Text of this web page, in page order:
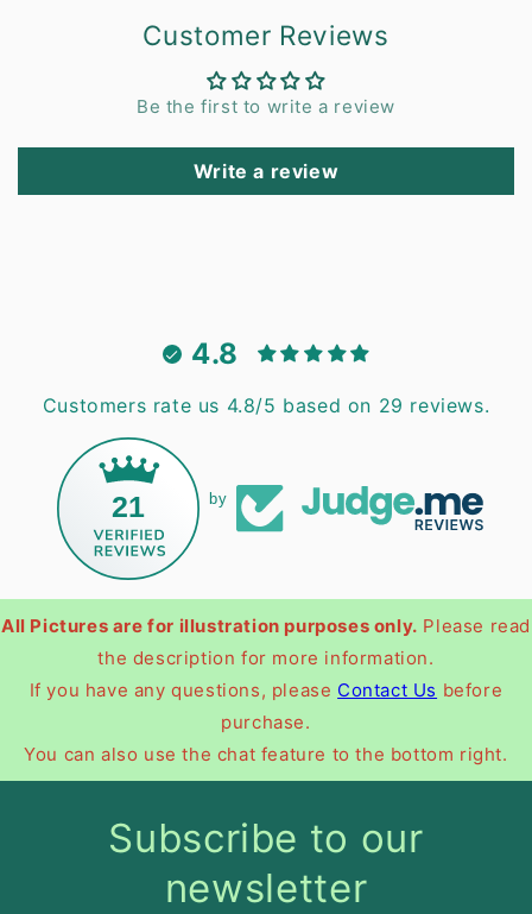
Customer Reviews
Be the first to write a review
Write a review
4.8
Customers rate us 4.8/5 based on 29 reviews.
21 by
All Pictures are for illustration purposes only. Please read
the description for more information.
If you have any questions, please Contact Us before
purchase.
You can also use the chat feature to the bottom right.
Subscribe to our
newsletter